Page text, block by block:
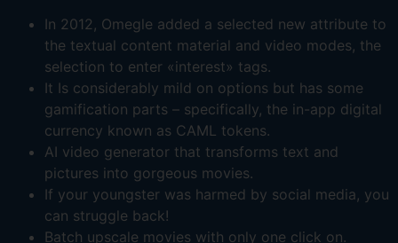
In 2012, Omegle added a selected new attribute to
the textual content material and video modes, the
selection to enter «interest» tags.
It Is considerably mild on options but has some
gamification parts – specifically, the in-app digital
currency known as CAML tokens.
AI video generator that transforms text and
pictures into gorgeous movies.
If your youngster was harmed by social media, you
can struggle back!
Batch upscale movies with only one click on.